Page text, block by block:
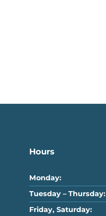
Hours
Monday:
Tuesday – Thursday:
Friday, Saturday: